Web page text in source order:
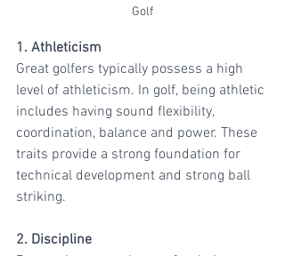
Golf
1. Athleticism
Great golfers typically possess a high
level of athleticism. In golf, being athletic
includes having sound flexibility,
coordination, balance and power. These
traits provide a strong foundation for
technical development and strong ball
striking.
2. Discipline